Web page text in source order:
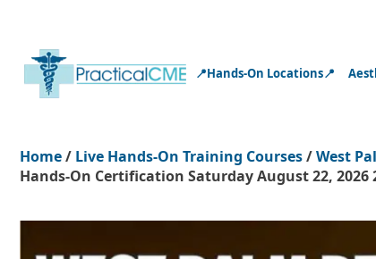
📍Hands-On Locations📍
Home/ Live Hands-On Training Courses/West
Hands-On Certification Saturday August 22, 2026